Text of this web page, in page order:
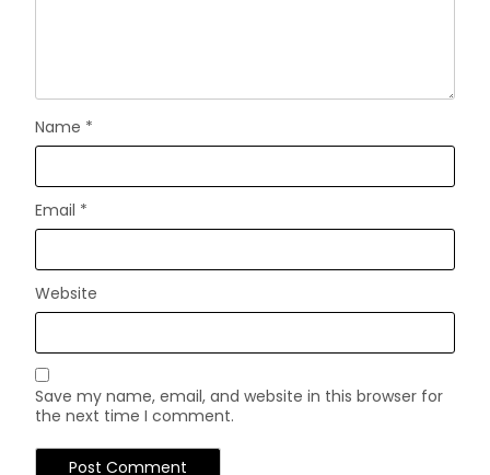
Name *
Email *
Website
Save my name, email, and website in this browser for
the next time I comment.